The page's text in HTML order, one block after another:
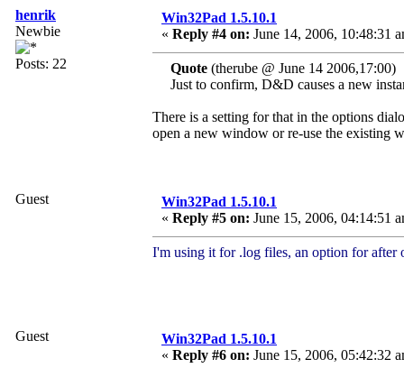
henrik
Newbie
Posts: 22
Win32Pad 1.5.10.1
« Reply #4 on: June 14, 2006, 10:48:31
Quote (therube @ June 14 2006,17:00)
Just to confirm, D&D causes a new
There is a setting for that in the options
open a new window or re-use the existing
Guest
Win32Pad 1.5.10.1
« Reply #5 on: June 15, 2006, 04:14:51
I'm using it for .log files, an option for after
Guest
Win32Pad 1.5.10.1
« Reply #6 on: June 15, 2006, 05:42:32